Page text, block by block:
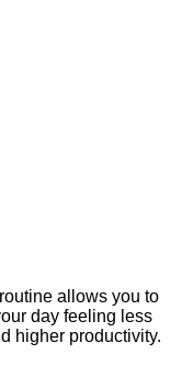
allows you to
day feeling less
higher productivity.